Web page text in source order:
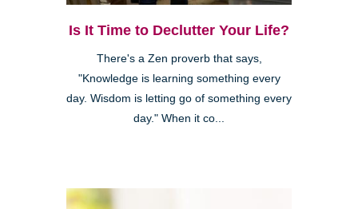
Is It Time to Declutter Your Life?
There's a Zen proverb that says,
"Knowledge is learning something every
day. Wisdom is letting go of something every
day." When it co...